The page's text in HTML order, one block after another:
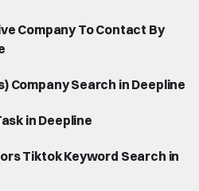
Company To Contact By
Company Search in Deepline
in Deepline
Tiktok Keyword Search in